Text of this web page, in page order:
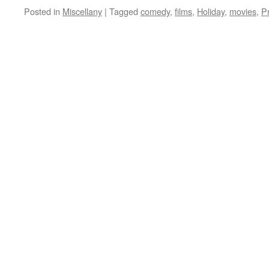
Posted in Miscellany | Tagged comedy, films, Holiday, movies,